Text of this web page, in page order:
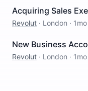
Acquiring Sales
Revolut · London ·
New Business
Revolut · London ·